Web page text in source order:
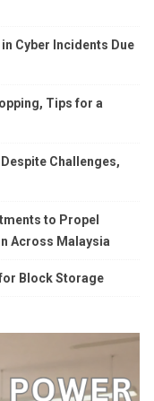
Cyber Incidents Due
Tips for a
Challenges,
to Propel
Across Malaysia
for Block Storage